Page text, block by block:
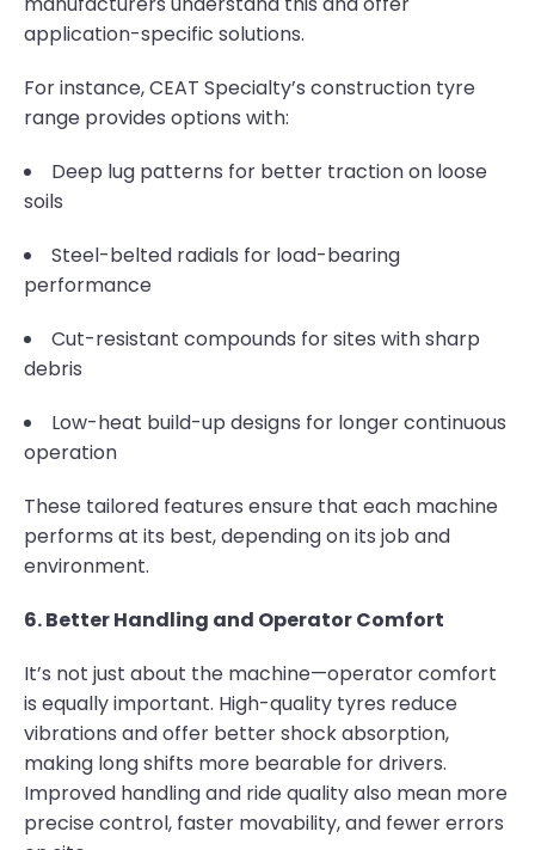
application-specific solutions.
For instance, CEAT Specialty’s construction tyre
range provides options with:
Deep lug patterns for better traction on loose
soils
Steel-belted radials for load-bearing
performance
Cut-resistant compounds for sites with sharp
debris
Low-heat build-up designs for longer continuous
operation
These tailored features ensure that each machine
performs at its best, depending on its job and
environment.
6. Better Handling and Operator Comfort
It’s not just about the machine—operator comfort
is equally important. High-quality tyres reduce
vibrations and offer better shock absorption,
making long shifts more bearable for drivers.
Improved handling and ride quality also mean more
precise control, faster movability, and fewer errors